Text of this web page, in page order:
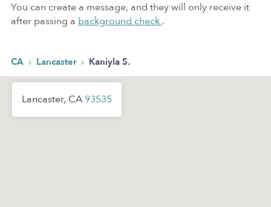
You can create a message, and they will only receive it
after passing a background check .
CA › Lancaster › Kaniyla S.
Lancaster, CA 93535